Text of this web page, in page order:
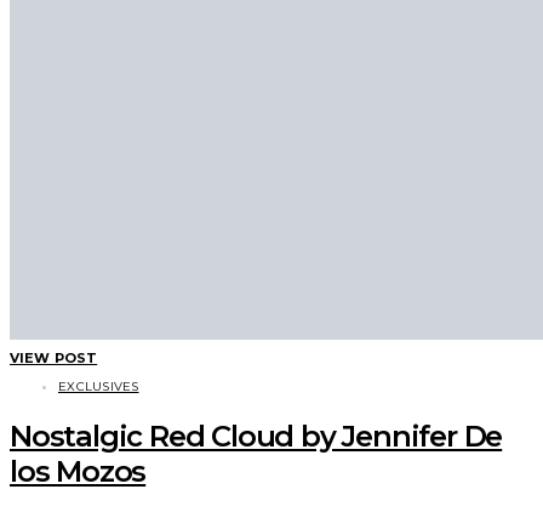
VIEW POST
EXCLUSIVES
Nostalgic Red Cloud by Jennifer De
los Mozos